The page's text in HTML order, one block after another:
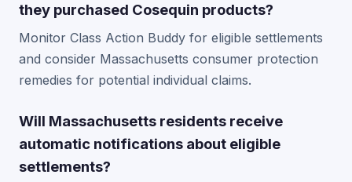
they purchased Cosequin products?
Monitor Class Action Buddy for eligible settlements
and consider Massachusetts consumer protection
remedies for potential individual claims.
Will Massachusetts residents receive
automatic notifications about eligible
settlements?